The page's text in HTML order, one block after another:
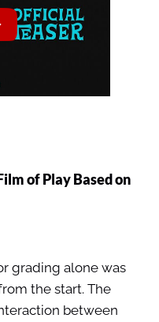
of Play Based on
grading alone was
the start. The
between